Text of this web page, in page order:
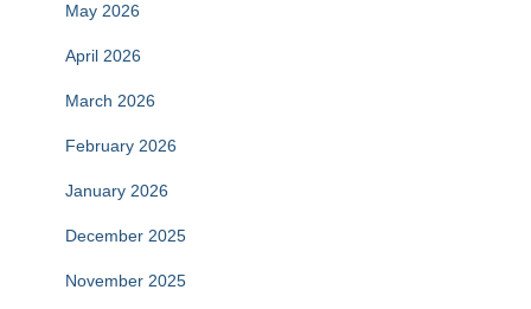
May 2026
April 2026
March 2026
February 2026
January 2026
December 2025
November 2025